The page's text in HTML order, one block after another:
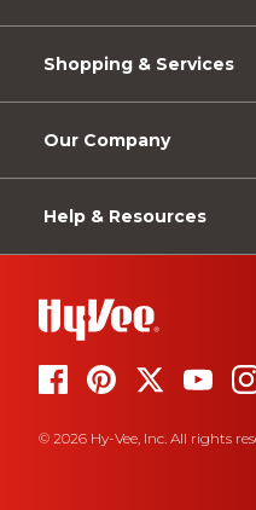
Shopping & Services
Our Company
Help & Resources
© 2026 Hy-Vee, Inc. All rights